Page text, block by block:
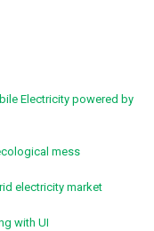
Electricity powered by
mess
electricity market
with UI